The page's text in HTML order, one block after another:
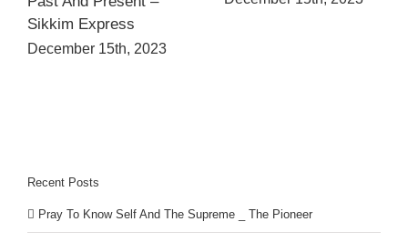
Sikkim Express
December 15th, 2023
Recent Posts
Pray To Know Self And The Supreme _ The Pioneer